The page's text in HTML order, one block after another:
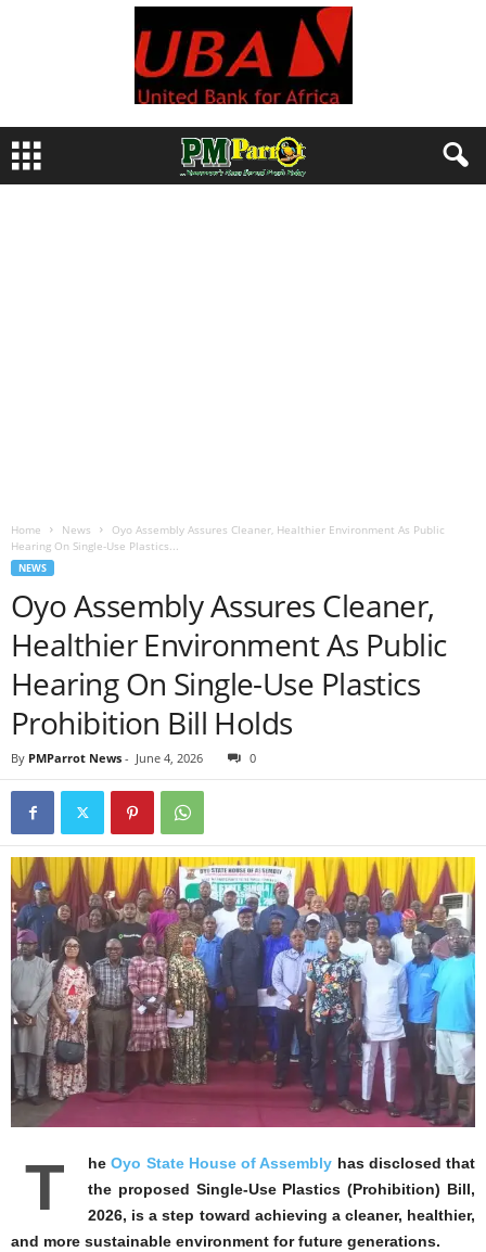
Home News
Oyo Assembly Assures Cleaner, Healthier Environment As Public
Hearing On Single-Use Plastics...
NEWS
Oyo Assembly Assures Cleaner,
Healthier Environment As Public
Hearing On Single-Use Plastics
Prohibition Bill Holds
By PMParrot News - June 4, 2026 0
‎T heOyo State House of Assembly has disclosed that
the proposed Single-Use Plastics (Prohibition) Bill,
2026, is a step toward achieving a cleaner, healthier,
and more sustainable environment for future generations.